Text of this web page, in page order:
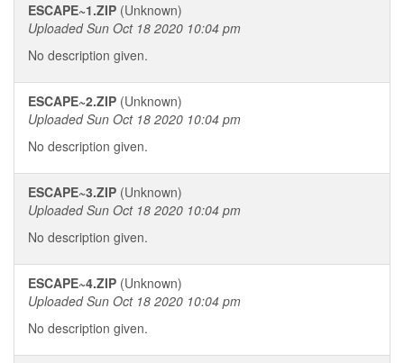
ESCAPE~1.ZIP (Unknown)
Uploaded Sun Oct 18 2020 10:04 pm
No description given.
ESCAPE~2.ZIP (Unknown)
Uploaded Sun Oct 18 2020 10:04 pm
No description given.
ESCAPE~3.ZIP (Unknown)
Uploaded Sun Oct 18 2020 10:04 pm
No description given.
ESCAPE~4.ZIP (Unknown)
Uploaded Sun Oct 18 2020 10:04 pm
No description given.